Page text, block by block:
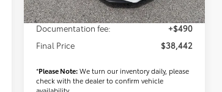
Dealer Price
$37,952
Documentation fee:
+$490
Final Price
$38,442
*Please Note:We turn our inventory daily, please
check with the dealer to confirm vehicle